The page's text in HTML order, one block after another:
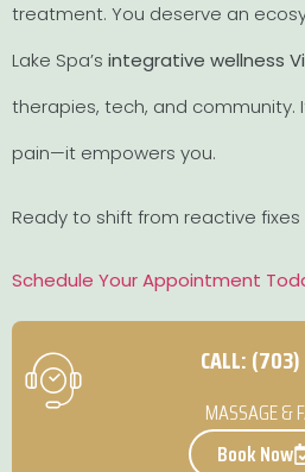
treatment. You deserve an
Lake Spa’s integrative wellness
therapies, tech, and community.
pain—it empowers you.
Ready to shift from reactive
Schedule Your Appointment
CALL:
MASSAGE &
Book Now